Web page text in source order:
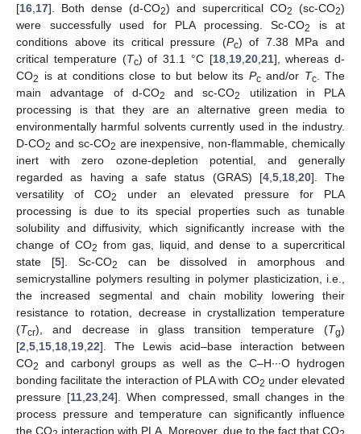
[16 17]. Both dense (d-CO2) and supercritical CO2 (sc-CO2)
were successfully used for PLA processing. Sc-CO2
is at
conditions above its critical pressure (Pc) of 7.38 MPa and
critical temperature (Tc) of 31.1 °C [18, 19, 20, 21], whereas d-
CO2 is at conditions close to but below its Pcand/or Tc. The
main advantage of d-CO2 and sc-CO2
utilization in PLA
processing is that they are an alternative green media to
environmentally harmful solvents currently used in the industry.
D-CO2 and sc-CO2 are inexpensive, non-flammable, chemically
inert with zero ozone-depletion potential, and generally
regarded as having a safe status (GRAS) [4, 5, 18, 20]. The
versatility of CO2
under an elevated pressure for PLA
processing is due to its special properties such as tunable
solubility and diffusivity, which significantly increase with the
change of CO2 from gas, liquid, and dense to a supercritical
state [5]. Sc-CO2
can be dissolved in amorphous and
semicrystalline polymers resulting in polymer plasticization, i.e.,
the increased segmental and chain mobility lowering their
resistance to rotation, decrease in crystallization temperature
(Tcr), and decrease in glass transition temperature (Tg)
[2 5 15 18 19 22]. The Lewis acid–base interaction between
CO2
and carbonyl groups as well as the C–H∙∙∙O hydrogen
bonding facilitate the interaction of PLA with CO2 under elevated
pressure [11, 23, 24]. When compressed, small changes in the
process pressure and temperature can significantly influence
the CO
interaction with PLA. Moreover, due to the fact that CO